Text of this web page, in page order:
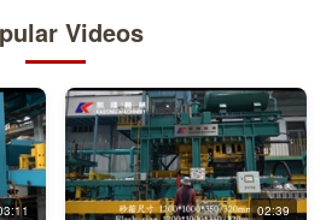
Videos
02:39